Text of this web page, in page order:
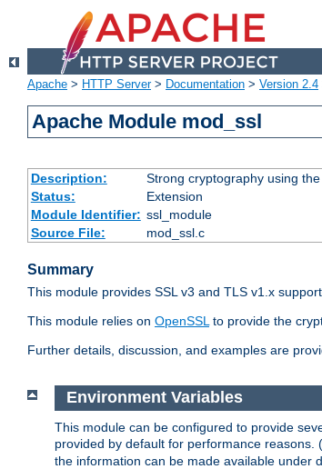
Apache > HTTP Server> Documentation > Version 2.4
Apache Module mod_ssl
Description:
Strong cryptography using
Status:
Extension
Module Identifier: ssl_module
Source File:
mod_ssl.c
Summary
This module provides SSL v3 and TLS v1.x
This module relies on OpenSSLto provide the
Further details, discussion, and examples are
Environment Variables
This module can be configured to provide
provided by default for performance reasons.
the information can be made available under